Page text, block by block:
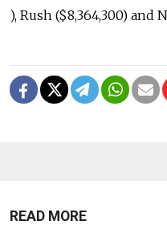
), Rush ($8,364,300) and
READ MORE